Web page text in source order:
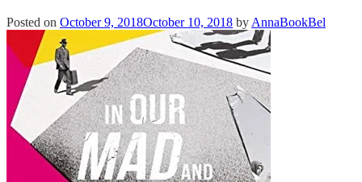
Posted on October 9, 2018October 10, 2018 by AnnaBookBel